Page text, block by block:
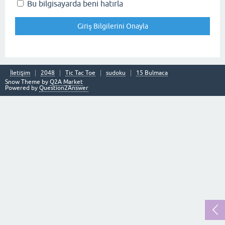
Bu bilgisayarda beni hatırla
İletişim 2048 Tic Tac Toe sudoku
15 Bulmaca
Snow Theme by Q2A Market
Powered by Question2Answer